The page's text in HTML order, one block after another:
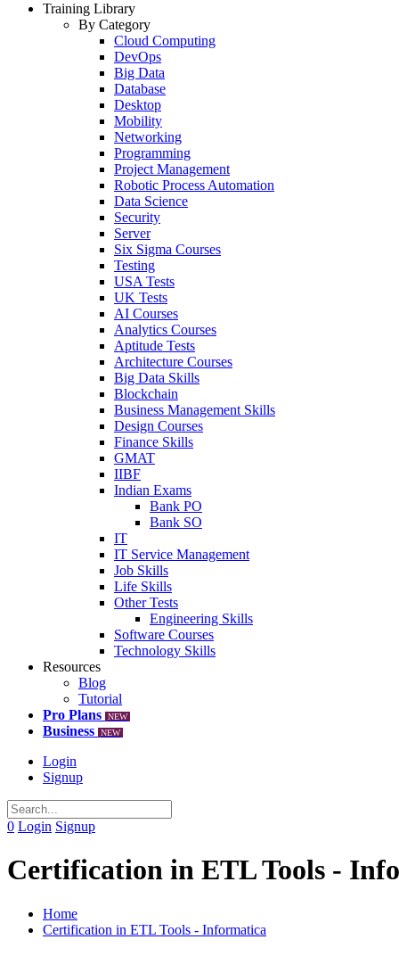
Training Library
By Category
Cloud Computing
DevOps
Big Data
Database
Desktop
Mobility
Networking
Programming
Project Management
Robotic Process Automation
Data Science
Security
Server
Six Sigma Courses
Testing
USA Tests
UK Tests
AI Courses
Analytics Courses
Aptitude Tests
Architecture Courses
Big Data Skills
Blockchain
Business Management Skills
Design Courses
Finance Skills
GMAT
IIBF
Indian Exams
Bank PO
Bank SO
IT
IT Service Management
Job Skills
Life Skills
Other Tests
Engineering Skills
Software Courses
Technology Skills
Resources
Blog
Tutorial
Pro Plans
NEW
Business NEW
Login
Signup
0 Login Signup
Certification in ETL Tools -
Home
Certification in ETL Tools - Informatica